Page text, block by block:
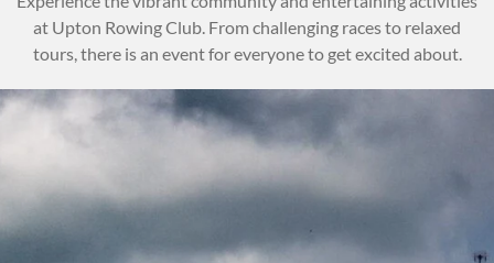
at Upton Rowing Club. From challenging races to relaxed
tours, there is an event for everyone to get excited about.